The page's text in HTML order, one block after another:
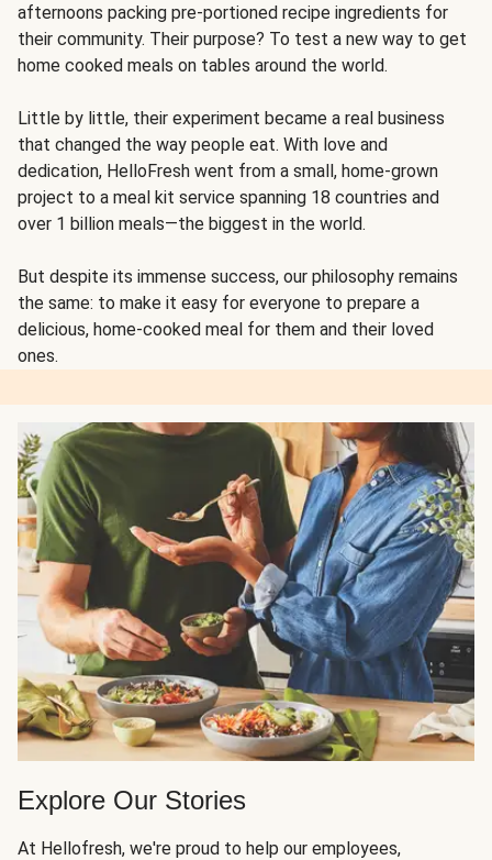
afternoons packing pre-portioned recipe ingredients for
their community. Their purpose? To test a new way to get
home cooked meals on tables around the world.
Little by little, their experiment became a real business
that changed the way people eat. With love and
dedication, HelloFresh went from a small, home-grown
project to a meal kit service spanning 18 countries and
over 1 billion meals—the biggest in the world.
But despite its immense success, our philosophy remains
the same: to make it easy for everyone to prepare a
delicious, home-cooked meal for them and their loved
ones.
Explore Our Stories
At Hellofresh, we're proud to help our employees,